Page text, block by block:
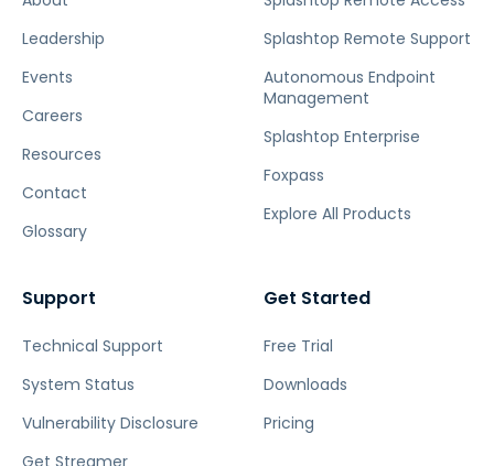
Leadership
Events
Careers
Resources
Contact
Glossary
Splashtop Remote Support
Autonomous Endpoint
Management
Splashtop Enterprise
Foxpass
Explore All Products
Support
Technical Support
System Status
Vulnerability Disclosure
Get Streamer
Get Started
Free Trial
Downloads
Pricing